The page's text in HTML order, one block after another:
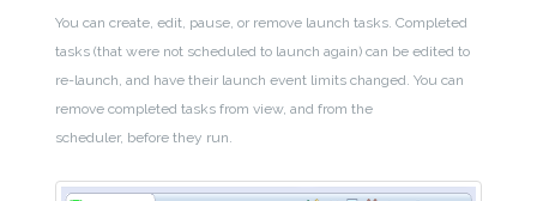
You can create, edit, pause, or remove launch tasks. Completed
tasks (that were not scheduled to launch again) can be edited to
re-launch, and have their launch event limits changed. You can
remove completed tasks from view, and from the
scheduler, before they run.